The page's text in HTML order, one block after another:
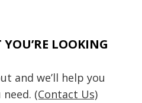
LOOKING
and we’ll help you
(Contact Us)